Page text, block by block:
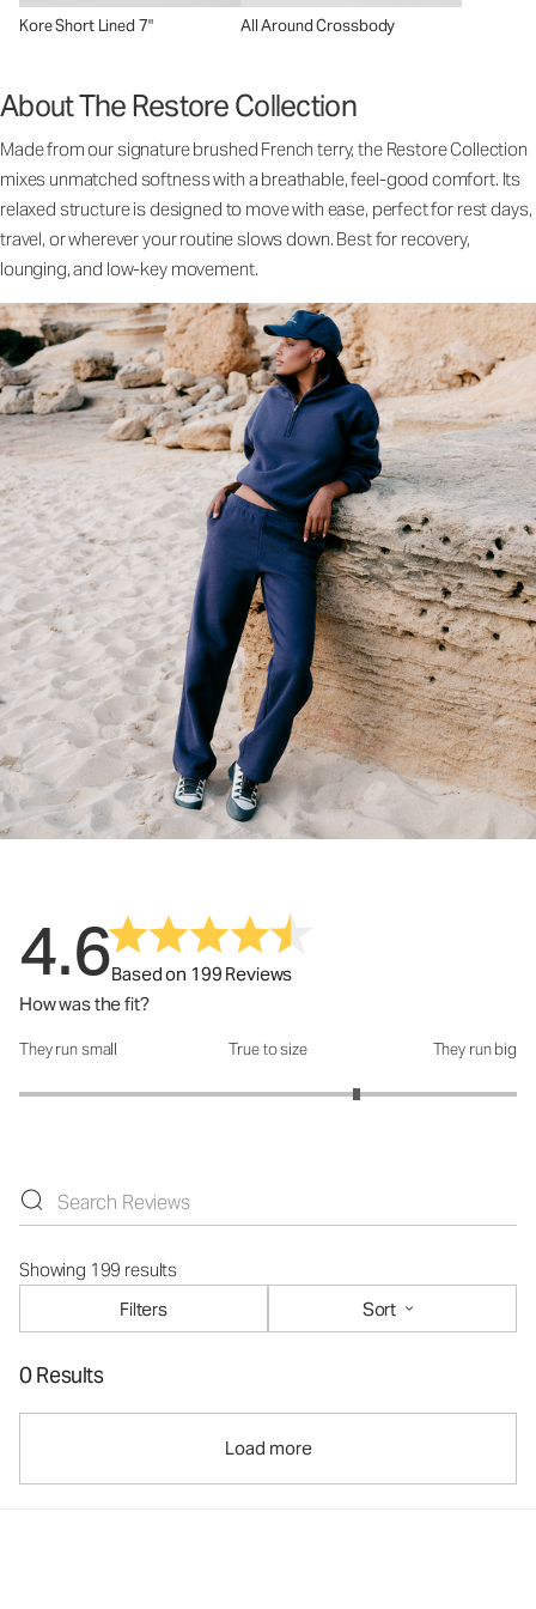
Kore Short Lined 7" All Around Crossbody
About The Restore Collection
Made from our signature brushed French terry, the Restore Collection
mixes unmatched softness with a breathable, feel-good comfort. Its
relaxed structure is designed to move with ease, perfect for rest days,
travel, or wherever your routine slows down. Best for recovery,
lounging, and low-key movement.
4.6Based on 199 Reviews
How was the fit?
How was the fit?: 3.71 out of 5
They run small True to size They run big
Showing 199 results
Filters
Sort
0 Results
Load more